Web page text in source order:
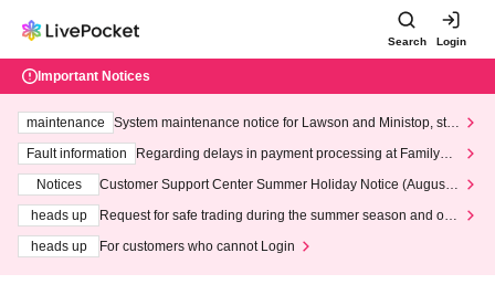
Search Login
Important Notices
maintenance
System maintenance notice for Lawson and Ministop, star
ting at 3:00 AM on Wednesday (Wed)
Fault information
Regarding delays in payment processing at FamilyMa
Notices
Customer Support Center Summer Holiday Notice (August 1
heads up
Request for safe trading during the summer season and our
heads up
For customers who cannot Login